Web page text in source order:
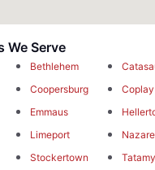
We Serve
Bethlehem
Coopersburg
Coplay
Emmaus
Limeport
Stockertown
Tatamy